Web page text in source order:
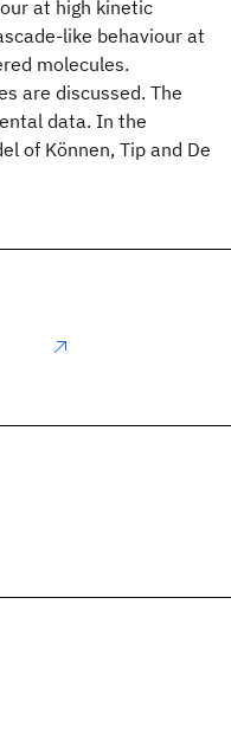
at high kinetic
like behaviour at
molecules.
are discussed. The
data. In the
of Können, Tip and De